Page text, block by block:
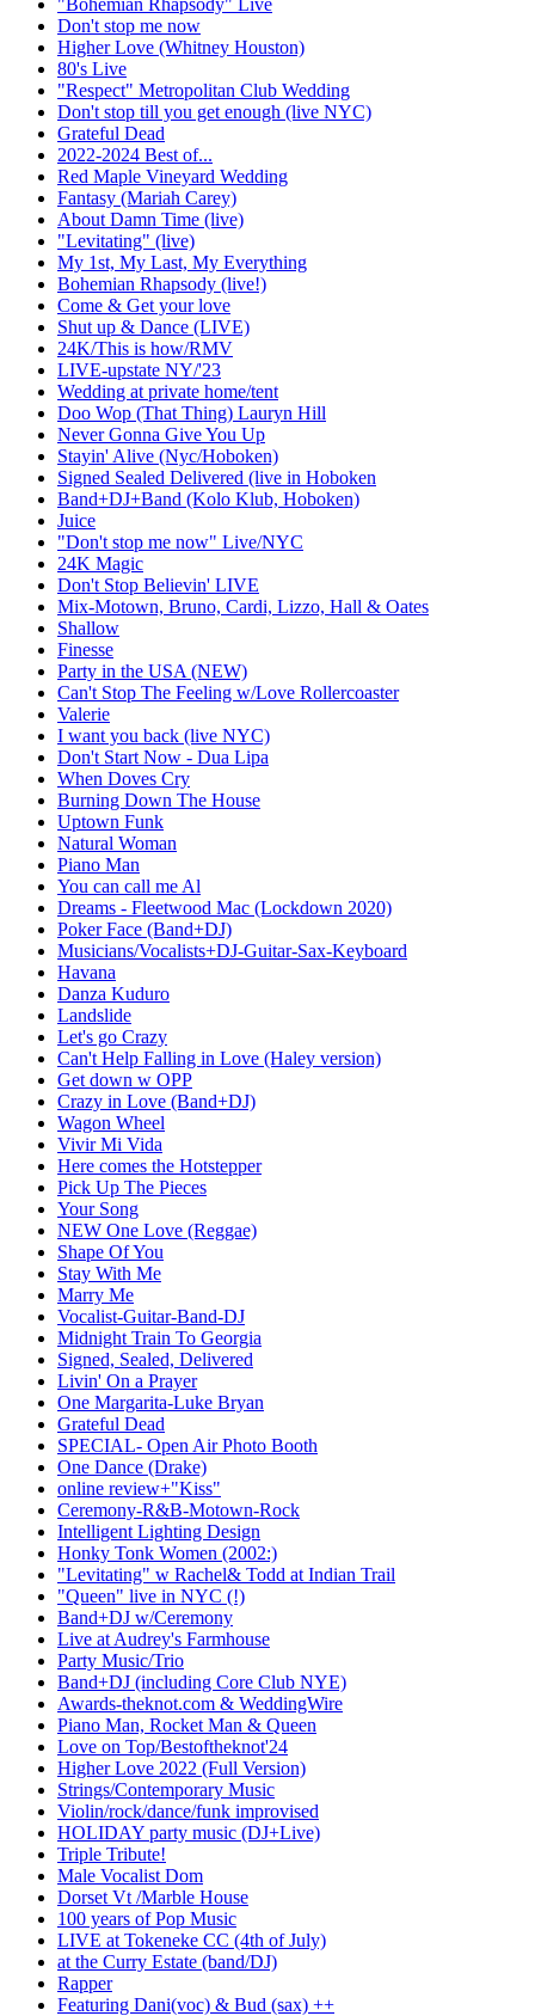
Don't stop me now
Higher Love (Whitney Houston)
80's Live
"Respect" Metropolitan Club Wedding
Don't stop till you get enough (live NYC)
Grateful Dead
2022-2024 Best of...
Red Maple Vineyard Wedding
Fantasy (Mariah Carey)
About Damn Time (live)
"Levitating" (live)
My 1st, My Last, My Everything
Bohemian Rhapsody (live!)
Come & Get your love
Shut up & Dance (LIVE)
24K/This is how/RMV
LIVE-upstate NY/'23
Wedding at private home/tent
Doo Wop (That Thing) Lauryn Hill
Never Gonna Give You Up
Stayin' Alive (Nyc/Hoboken)
Signed Sealed Delivered (live in Hoboken
Band+DJ+Band (Kolo Klub, Hoboken)
Juice
"Don't stop me now" Live/NYC
24K Magic
Don't Stop Believin' LIVE
Mix-Motown, Bruno, Cardi, Lizzo, Hall & Oates
Shallow
Finesse
Party in the USA (NEW)
Can't Stop The Feeling w/Love Rollercoaster
Valerie
I want you back (live NYC)
Don't Start Now - Dua Lipa
When Doves Cry
Burning Down The House
Uptown Funk
Natural Woman
Piano Man
You can call me Al
Dreams - Fleetwood Mac (Lockdown 2020)
Poker Face (Band+DJ)
Musicians/Vocalists+DJ-Guitar-Sax-Keyboard
Havana
Danza Kuduro
Landslide
Let's go Crazy
Can't Help Falling in Love (Haley version)
Get down w OPP
Crazy in Love (Band+DJ)
Wagon Wheel
Vivir Mi Vida
Here comes the Hotstepper
Pick Up The Pieces
Your Song
NEW One Love (Reggae)
Shape Of You
Stay With Me
Marry Me
Vocalist-Guitar-Band-DJ
Midnight Train To Georgia
Signed, Sealed, Delivered
Livin' On a Prayer
One Margarita-Luke Bryan
Grateful Dead
SPECIAL- Open Air Photo Booth
One Dance (Drake)
online review+"Kiss"
Ceremony-R&B-Motown-Rock
Intelligent Lighting Design
Honky Tonk Women (2002:)
"Levitating" w Rachel& Todd at Indian Trail
"Queen" live in NYC (!)
Band+DJ w/Ceremony
Live at Audrey's Farmhouse
Party Music/Trio
Band+DJ (including Core Club NYE)
Awards-theknot.com & WeddingWire
Piano Man, Rocket Man & Queen
Love on Top/Bestoftheknot'24
Higher Love 2022 (Full Version)
Strings/Contemporary Music
Violin/rock/dance/funk improvised
HOLIDAY party music (DJ+Live)
Triple Tribute!
Male Vocalist Dom
Dorset Vt /Marble House
100 years of Pop Music
LIVE at Tokeneke CC (4th of July)
at the Curry Estate (band/DJ)
Rapper
Featuring Dani(voc) & Bud (sax) ++